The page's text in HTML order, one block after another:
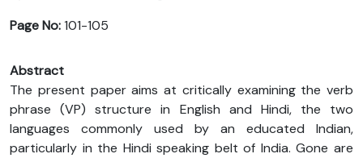
Page No:101-105
Abstract
The present paper aims at critically examining the verb
phrase (VP) structure in English and Hindi, the two
languages commonly used by an educated Indian,
particularly in the Hindi speaking belt of India. Gone are